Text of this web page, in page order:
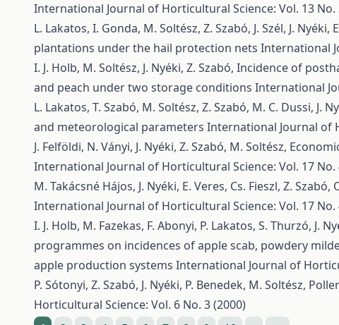
International Journal of Horticultural Science: Vol. 13 No.
L. Lakatos, I. Gonda, M. Soltész, Z. Szabó, J. Szél, J. Nyéki,
plantations under the hail protection nets International
I. J. Holb, M. Soltész, J. Nyéki, Z. Szabó, Incidence of
and peach under two storage conditions International
L. Lakatos, T. Szabó, M. Soltész, Z. Szabó, M. C. Dussi, J.
and meteorological parameters International Journal of
J. Felföldi, N. Ványi, J. Nyéki, Z. Szabó, M. Soltész,
International Journal of Horticultural Science: Vol. 17 No.
M. Takácsné Hájos, J. Nyéki, E. Veres, Cs. Fieszl, Z. Szabó,
International Journal of Horticultural Science: Vol. 17 No.
I. J. Holb, M. Fazekas, F. Abonyi, P. Lakatos, S. Thurzó, J.
programmes on incidences of apple scab, powdery
apple production systems International Journal of
P. Sótonyi, Z. Szabó, J. Nyéki, P. Benedek, M. Soltész,
Horticultural Science: Vol. 6 No. 3 (2000)